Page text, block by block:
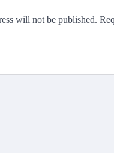
will not be published.